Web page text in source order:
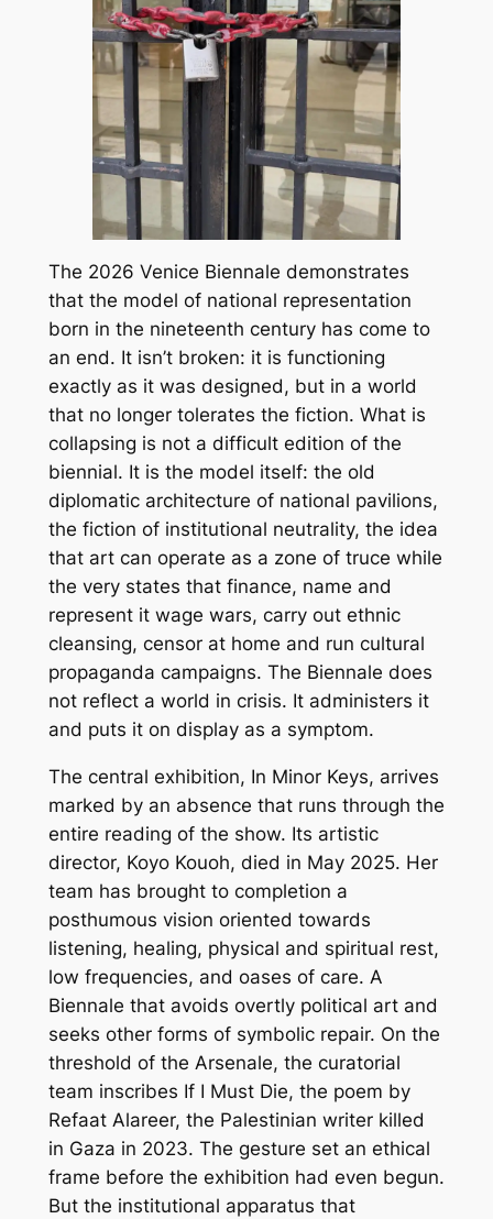
The 2026 Venice Biennale demonstrates
that the model of national representation
born in the nineteenth century has come to
an end. It isn’t broken: it is functioning
exactly as it was designed, but in a world
that no longer tolerates the fiction. What is
collapsing is not a difficult edition of the
biennial. It is the model itself: the old
diplomatic architecture of national pavilions,
the fiction of institutional neutrality, the idea
that art can operate as a zone of truce while
the very states that finance, name and
represent it wage wars, carry out ethnic
cleansing, censor at home and run cultural
propaganda campaigns. The Biennale does
not reflect a world in crisis. It administers it
and puts it on display as a symptom.
The central exhibition, In Minor Keys, arrives
marked by an absence that runs through the
entire reading of the show. Its artistic
director, Koyo Kouoh, died in May 2025. Her
team has brought to completion a
posthumous vision oriented towards
listening, healing, physical and spiritual rest,
low frequencies, and oases of care. A
Biennale that avoids overtly political art and
seeks other forms of symbolic repair. On the
threshold of the Arsenale, the curatorial
team inscribes If I Must Die, the poem by
Refaat Alareer, the Palestinian writer killed
in Gaza in 2023. The gesture set an ethical
frame before the exhibition had even begun.
But the institutional apparatus that